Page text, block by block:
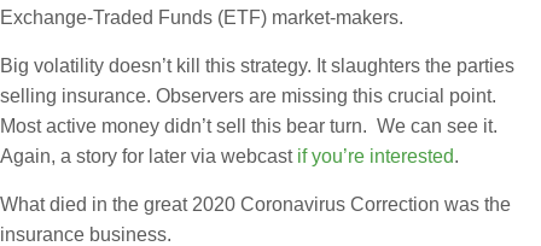
Exchange-Traded Funds (ETF) market-makers.
Big volatility doesn’t kill this strategy. It slaughters the parties
selling insurance. Observers are missing this crucial point.
Most active money didn’t sell this bear turn. We can see it.
Again, a story for later via webcast if you’re interested.
What died in the great 2020 Coronavirus Correction was the
insurance business.